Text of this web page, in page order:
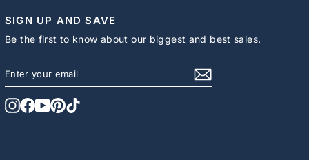
SIGN UP AND SAVE
Be the first to know about our biggest and best sales.
YOUR
EMAIL
Instagram
Facebook
YouTubePinterest